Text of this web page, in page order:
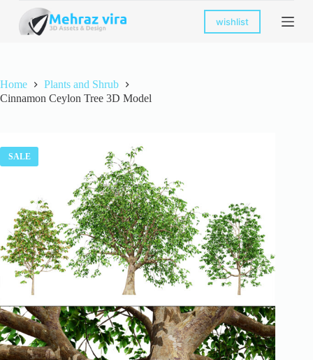
k
c
o
n
t
wishlist
Home
Plants and Shrub
Cinnamon Ceylon Tree 3D Model
SALE